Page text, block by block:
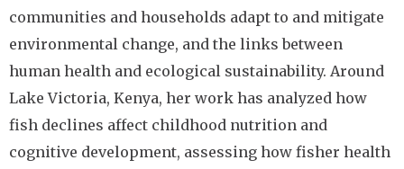
communities and households adapt to and mitigate
environmental change, and the links between
human health and ecological sustainability. Around
Lake Victoria, Kenya, her work has analyzed how
fish declines affect childhood nutrition and
cognitive development, assessing how fisher health